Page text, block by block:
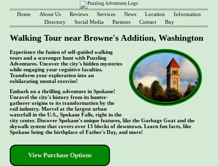
Home About Us Reviews Services News Location
Information
Directory
Social Media Partners Contact Buy
Walking Tour near Browne's Addition, Washington
Experience the fusion of self-guided walking
tours and a scavenger hunt with Puzzling
Adventures. Uncover the city's hidden mysteries
while engaging your cognitive faculties.
Transform your exploration into an
exhilarating mental exercise!
Embark on a thrilling adventure in Spokane!
Unravel the city's history from its hunter-
gatherer origins to its transformation by the
rail industry. Marvel at the largest urban
waterfall in the U.S., Spokane Falls, right in the
city center. Discover Spokane's unique features, like the Garbage Goat and the
skywalk system that covers over 13 blocks of downtown. Learn fun facts, like
Spokane being the birthplace of Father's Day, and more!
View Purchase Options